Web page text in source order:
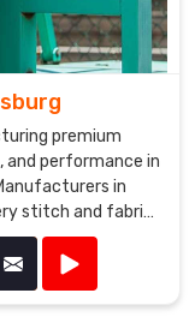
premium
performance in
in
stitch and fabric